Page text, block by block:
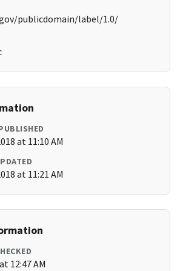
publicdomain/label/1.0/
at 11:10 AM
at 11:21 AM
12:47 AM